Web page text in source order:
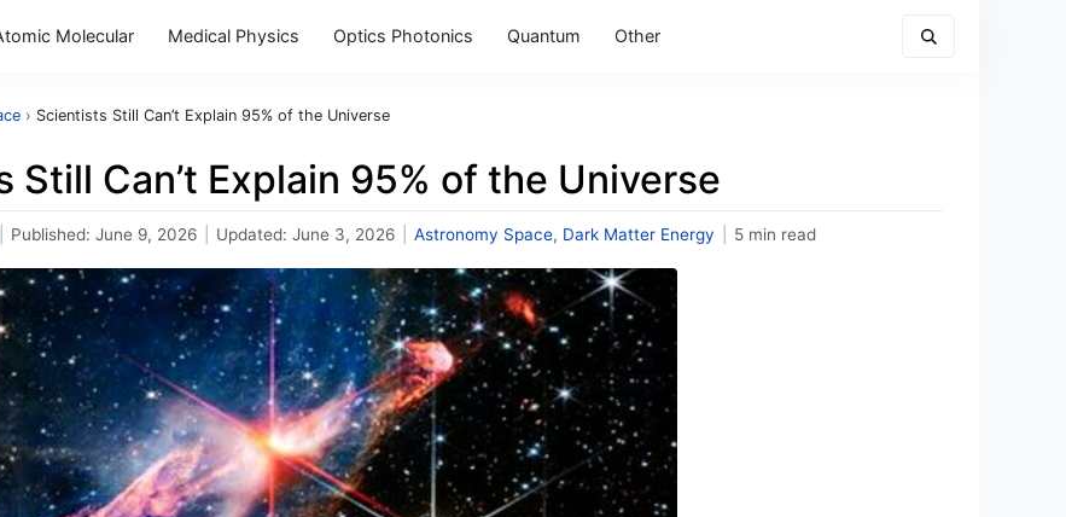
Molecular Medical Physics Optics Photonics Quantum Other
› Scientists Still Can’t Explain 95% of the Universe
Still Can’t Explain 95% of the Universe
Published: June 9, 2026 Updated: June 3, 2026 Astronomy Space, Dark Matter Energy 5 min read